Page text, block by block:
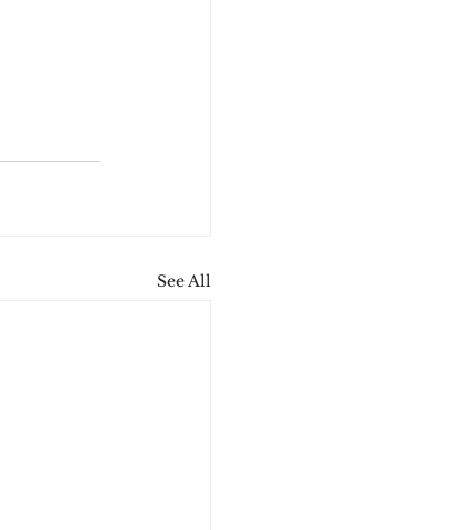
See All